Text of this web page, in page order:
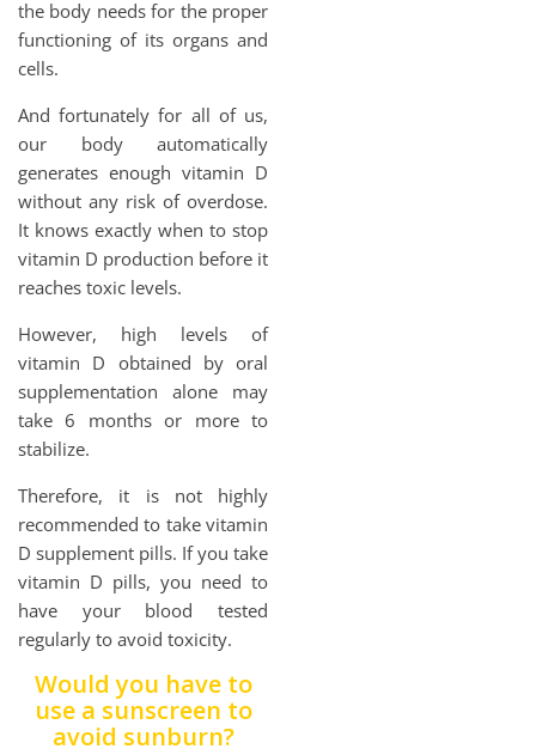
the body needs for the proper
functioning of its organs and
cells.
And fortunately for all of us,
our body automatically
generates enough vitamin D
without any risk of overdose.
It knows exactly when to stop
vitamin D production before it
reaches toxic levels.
However, high levels of
vitamin D obtained by oral
supplementation alone may
take 6 months or more to
stabilize.
Therefore, it is not highly
recommended to take vitamin
D supplement pills. If you take
vitamin D pills, you need to
have your blood tested
regularly to avoid toxicity.
Would you have to
use a sunscreen to
avoid sunburn?